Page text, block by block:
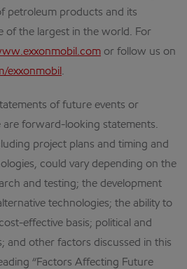
petroleum products and its
of the largest in the world. For
or follow us on
exxonmobil .
of future events or
are forward-looking statements.
project plans and timing and
could vary depending on the
and testing; the development
technologies; the ability to
effective basis; political and
and other factors discussed in this
“Factors Affecting Future